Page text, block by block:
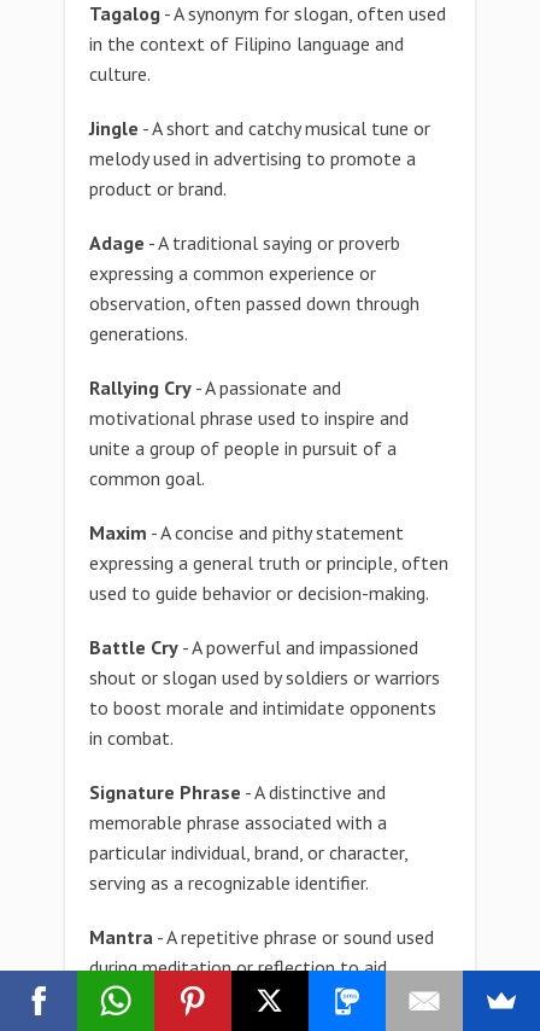
Tagalog - A synonym for slogan, often used
in the context of Filipino language and
culture.
Jingle - A short and catchy musical tune or
melody used in advertising to promote a
product or brand.
Adage - A traditional saying or proverb
expressing a common experience or
observation, often passed down through
generations.
Rallying Cry - A passionate and
motivational phrase used to inspire and
unite a group of people in pursuit of a
common goal.
Maxim - A concise and pithy statement
expressing a general truth or principle, often
used to guide behavior or decision-making.
Battle Cry - A powerful and impassioned
shout or slogan used by soldiers or warriors
to boost morale and intimidate opponents
in combat.
Signature Phrase - A distinctive and
memorable phrase associated with a
particular individual, brand, or character,
serving as a recognizable identifier.
Mantra - A repetitive phrase or sound used
during meditation or reflection to aid
concentration and focus, often expressing a